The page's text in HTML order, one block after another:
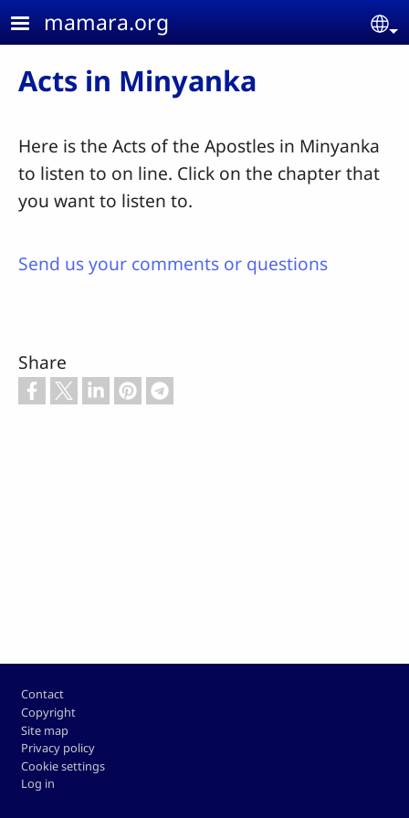
Skip to main content
mamara.org
Acts in Minyanka
Here is the Acts of the Apostles in Minyanka
to listen to on line. Click on the chapter that
you want to listen to.
Send us your comments or questions
Share
Footer
Contact
Copyright
Site map
Privacy policy
Cookie settings
Log in